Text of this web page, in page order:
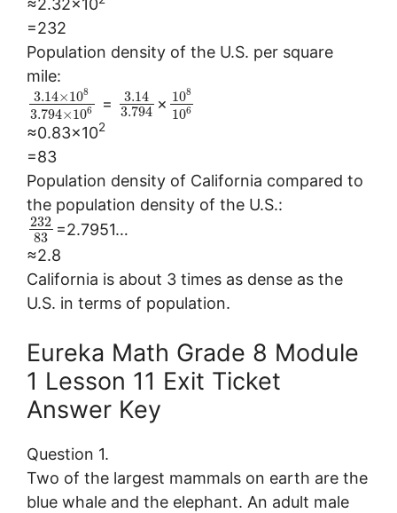
≈2.32×10
=232
Population density of the U.S. per square
mile:
3.14×108
3.794×106 =
3.14
3.794 × 108
106
≈0.83×102
=83
Population density of California compared to
the population density of the U.S.:
232
83
=2.7951…
≈2.8
California is about 3 times as dense as the
U.S. in terms of population.
Eureka Math Grade 8 Module
1 Lesson 11 Exit Ticket
Answer Key
Question 1.
Two of the largest mammals on earth are the
blue whale and the elephant. An adult male